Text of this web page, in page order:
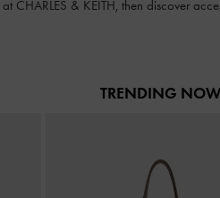
CHARLES & KEITH, then discover
TRENDING